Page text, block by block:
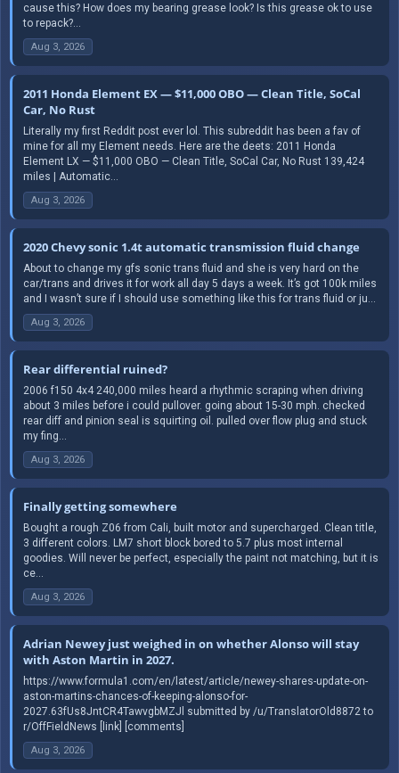
cause this? How does my bearing grease look? Is this grease ok to use
to repack?...
Aug 3, 2026
2011 Honda Element EX — $11,000 OBO — Clean Title, SoCal
Car, No Rust
Literally my first Reddit post ever lol. This subreddit has been a fav of
mine for all my Element needs. Here are the deets: 2011 Honda
Element LX — $11,000 OBO — Clean Title, SoCal Car, No Rust 139,424
miles | Automatic...
Aug 3, 2026
2020 Chevy sonic 1.4t automatic transmission fluid change
About to change my gfs sonic trans fluid and she is very hard on the
car/trans and drives it for work all day 5 days a week. It’s got 100k miles
and I wasn’t sure if I should use something like this for trans fluid or ju...
Aug 3, 2026
Rear differential ruined?
2006 f150 4x4 240,000 miles heard a rhythmic scraping when driving
about 3 miles before i could pullover. going about 15-30 mph. checked
rear diff and pinion seal is squirting oil. pulled over flow plug and stuck
my fing...
Aug 3, 2026
Finally getting somewhere
Bought a rough Z06 from Cali, built motor and supercharged. Clean title,
3 different colors. LM7 short block bored to 5.7 plus most internal
goodies. Will never be perfect, especially the paint not matching, but it is
ce...
Aug 3, 2026
Adrian Newey just weighed in on whether Alonso will stay
with Aston Martin in 2027.
https://www.formula1.com/en/latest/article/newey-shares-update-on-
aston-martins-chances-of-keeping-alonso-for-
2027.63fUs8JntCR4TawvgbMZJl submitted by /u/TranslatorOld8872 to
r/OffFieldNews [link] [comments]
Aug 3, 2026